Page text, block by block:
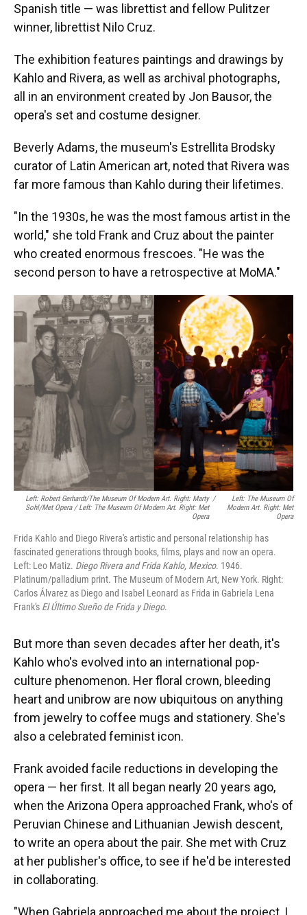
Spanish title — was librettist and fellow Pulitzer
winner, librettist Nilo Cruz.
The exhibition features paintings and drawings by
Kahlo and Rivera, as well as archival photographs,
all in an environment created by Jon Bausor, the
opera's set and costume designer.
Beverly Adams, the museum's Estrellita Brodsky
curator of Latin American art, noted that Rivera was
far more famous than Kahlo during their lifetimes.
"In the 1930s, he was the most famous artist in the
world," she told Frank and Cruz about the painter
who created enormous frescoes. "He was the
second person to have a retrospective at MoMA."
Left: Robert Gerhardt/The Museum Of Modern Art. Right: Marty
Sohl/Met Opera / Left: The Museum Of Modern Art. Right: Met
Opera
/
Left: The Museum Of
Modern Art. Right: Met
Opera
Frida Kahlo and Diego Rivera's artistic and personal relationship has
fascinated generations through books, films, plays and now an opera.
Left: Leo Matiz. Diego Rivera and Frida Kahlo, Mexico. 1946.
Platinum/palladium print. The Museum of Modern Art, New York. Right:
Carlos Álvarez as Diego and Isabel Leonard as Frida in Gabriela Lena
Frank's El Último Sueño de Frida y Diego.
But more than seven decades after her death, it's
Kahlo who's evolved into an international pop-
culture phenomenon. Her floral crown, bleeding
heart and unibrow are now ubiquitous on anything
from jewelry to coffee mugs and stationery. She's
also a celebrated feminist icon.
Frank avoided facile reductions in developing the
opera — her first. It all began nearly 20 years ago,
when the Arizona Opera approached Frank, who's of
Peruvian Chinese and Lithuanian Jewish descent,
to write an opera about the pair. She met with Cruz
at her publisher's office, to see if he'd be interested
in collaborating.